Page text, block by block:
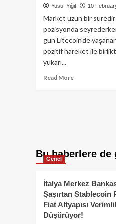
gelişecek?
Yusuf Yiğit 10
Market uzun bir
pozisyonda
gün Litecoin'de
pozitif hareket ile
yukarı...
Read MoreRead
Bu haberlere
Genel
İtalya Merkez
Şaşırtan Stablecoin
Fiat Altyapısı
Düşürüyor!